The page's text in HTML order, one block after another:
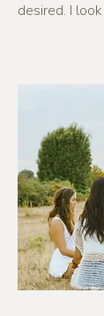
desired. I